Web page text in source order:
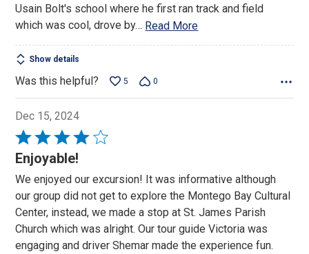
Usain Bolt's school where he first ran track and field
which was cool, drove by… Read More
Show details
Was this helpful? 5 0
Dec 15, 2024
Rated
4
out
of
5
Enjoyable!
We enjoyed our excursion! It was informative although
our group did not get to explore the Montego Bay Cultural
Center, instead, we made a stop at St. James Parish
Church which was alright. Our tour guide Victoria was
engaging and driver Shemar made the experience fun.